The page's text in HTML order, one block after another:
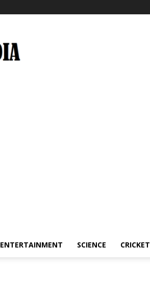
ENTERTAINMENT SCIENCE CRICKET